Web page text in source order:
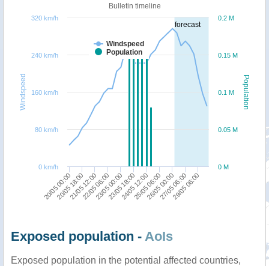
forecast
Population
Windspeed
Bulletin timeline
Windspeed
Population
20/05 00:0021/05 12:0023/05 00:0024/05 12:0026/05 00:0029/05 06:00
20/05 18:0022/05 06:0023/05 18:0025/05 06:0027/05 06:00
0 M
0.05 M
0.1 M
0.15 M
0.2 M
0 km/h
80 km/h
160 km/h
240 km/h
320 km/h
Exposed population - AoIs
Exposed population in the potential affected countries,